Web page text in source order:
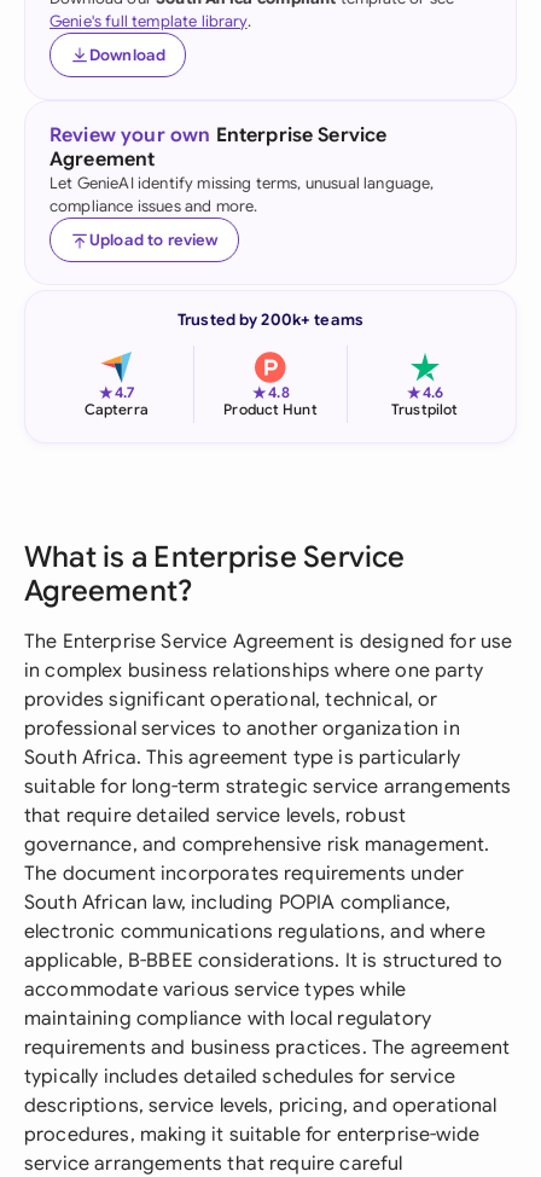
Genie's full template library.
Download
Review your own Enterprise Service
Agreement
Let GenieAI identify missing terms, unusual language,
compliance issues and more.
Upload to review
Trusted by 200k+ teams
★4.7
Capterra
★4.8
Product Hunt
★4.6
Trustpilot
What is a Enterprise Service
Agreement?
The Enterprise Service Agreement is designed for use
in complex business relationships where one party
provides significant operational, technical, or
professional services to another organization in
South Africa. This agreement type is particularly
suitable for long-term strategic service arrangements
that require detailed service levels, robust
governance, and comprehensive risk management.
The document incorporates requirements under
South African law, including POPIA compliance,
electronic communications regulations, and where
applicable, B-BBEE considerations. It is structured to
accommodate various service types while
maintaining compliance with local regulatory
requirements and business practices. The agreement
typically includes detailed schedules for service
descriptions, service levels, pricing, and operational
procedures, making it suitable for enterprise-wide
service arrangements that require careful